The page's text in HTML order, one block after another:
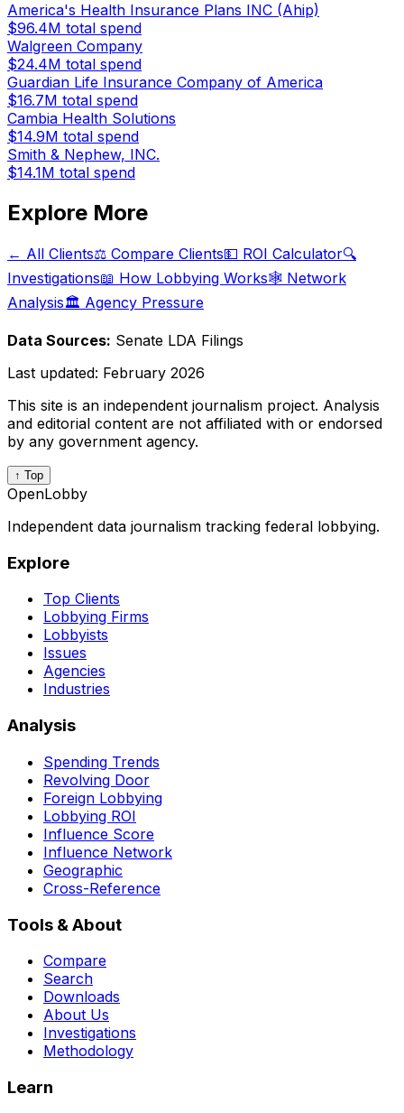
America's Health Insurance Plans INC (Ahip)
$96.4M total spend
Walgreen Company
$24.4M total spend
Guardian Life Insurance Company of America
$16.7M total spend
Cambia Health Solutions
$14.9M total spend
Smith & Nephew, INC.
$14.1M total spend
Explore More
← All Clients⚖️ Compare Clients💵 ROI Calculator🔍
Investigations📖 How Lobbying Works🕸️ Network
Analysis🏛️ Agency Pressure
Data Sources: Senate LDA Filings
Last updated: February 2026
This site is an independent journalism project. Analysis
and editorial content are not affiliated with or endorsed
by any government agency.
↑ Top
OpenLobby
Independent data journalism tracking federal lobbying.
Explore
Top Clients
Lobbying Firms
Lobbyists
Issues
Agencies
Industries
Analysis
Spending Trends
Revolving Door
Foreign Lobbying
Lobbying ROI
Influence Score
Influence Network
Geographic
Cross-Reference
Tools & About
Compare
Search
Downloads
About Us
Investigations
Methodology
Learn